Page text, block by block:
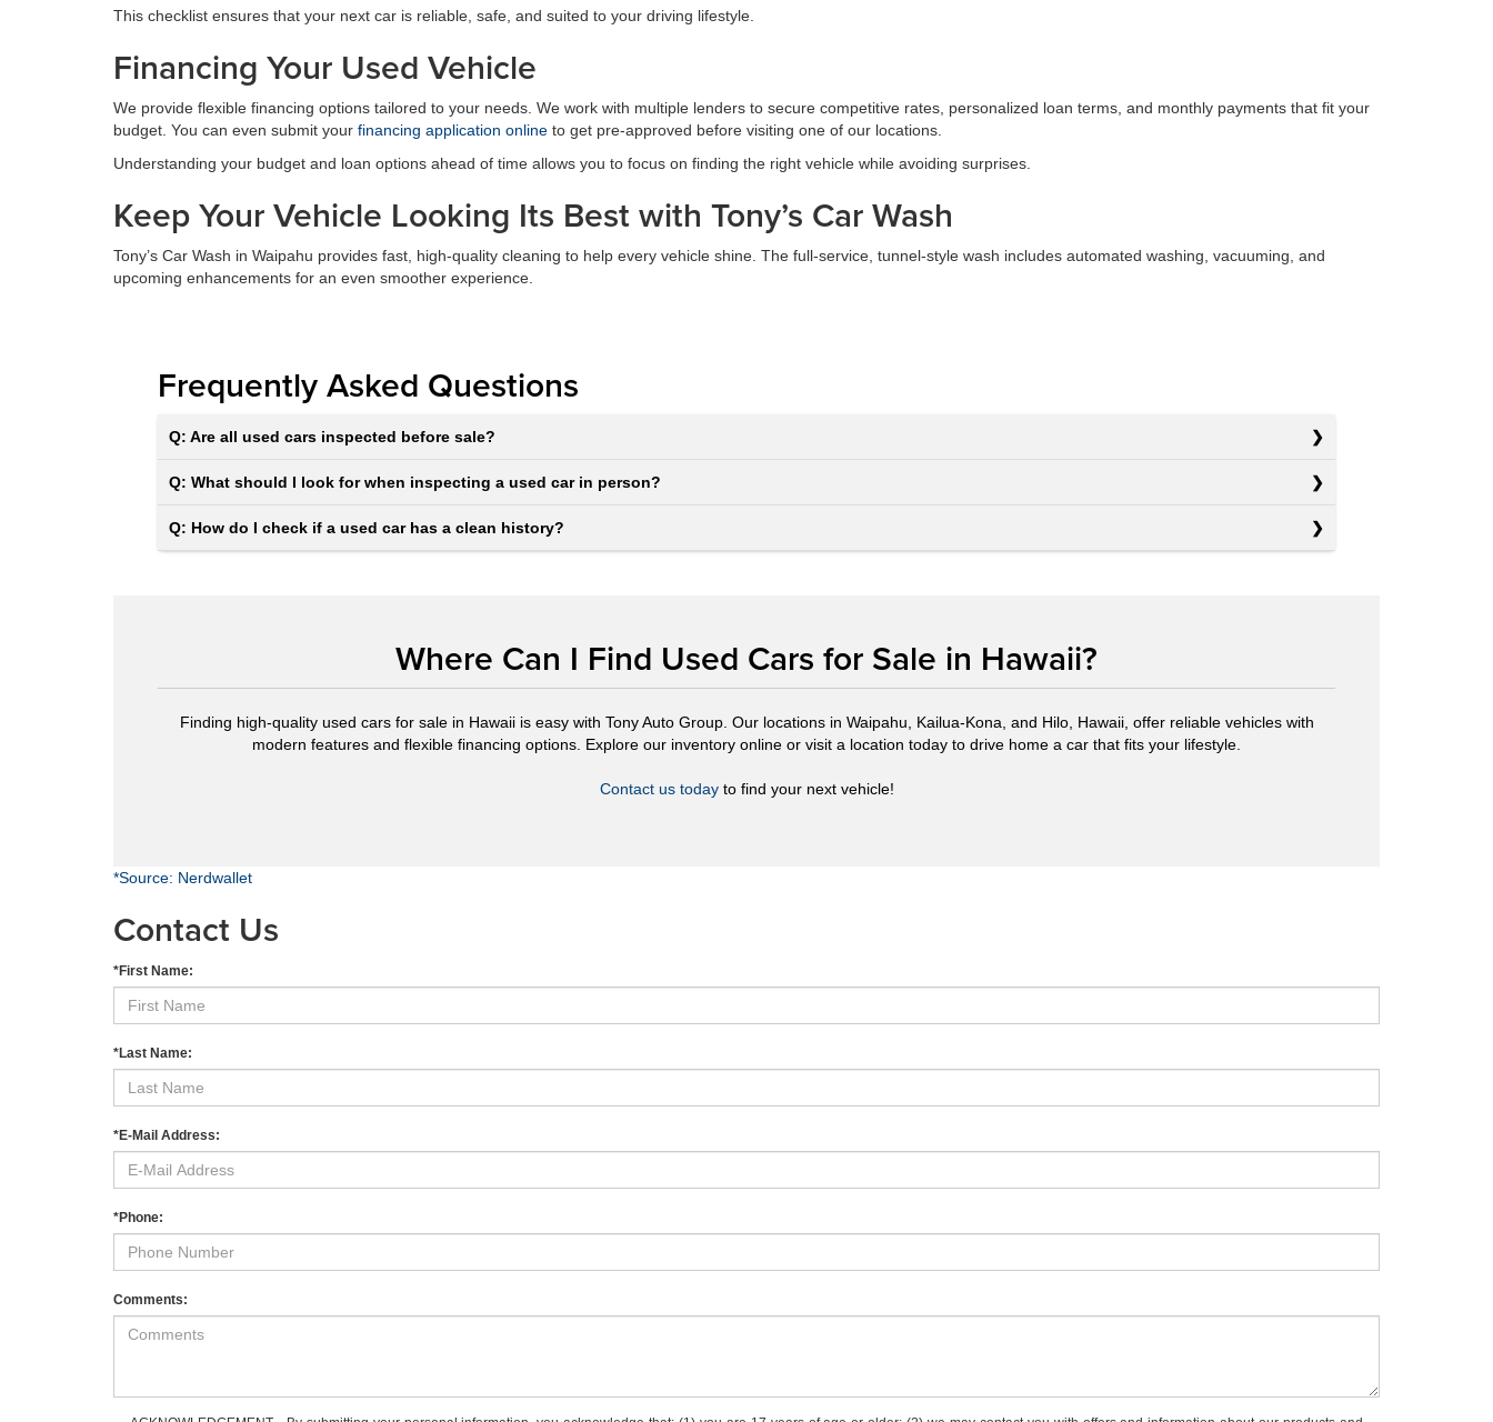
This checklist ensures that your next car is reliable, safe, and suited to your driving lifestyle.
Financing Your Used Vehicle
We provide flexible financing options tailored to your needs. We work with multiple lenders to secure competitive rates, personalized loan terms, and monthly payments that fit your
budget. You can even submit your financing application online to get pre-approved before visiting one of our locations.
Understanding your budget and loan options ahead of time allows you to focus on finding the right vehicle while avoiding surprises.
Keep Your Vehicle Looking Its Best with Tony’s Car Wash
Tony’s Car Wash in Waipahu provides fast, high-quality cleaning to help every vehicle shine. The full-service, tunnel-style wash includes automated washing, vacuuming, and
upcoming enhancements for an even smoother experience.
Frequently Asked Questions
Q: Are all used cars inspected before sale?
Q: What should I look for when inspecting a used car in person?
Q: How do I check if a used car has a clean history?
Where Can I Find Used Cars for Sale in Hawaii?
Finding high-quality used cars for sale in Hawaii is easy with Tony Auto Group. Our locations in Waipahu, Kailua-Kona, and Hilo, Hawaii, offer reliable vehicles with
modern features and flexible financing options. Explore our inventory online or visit a location today to drive home a car that fits your lifestyle.
Contact us todayto find your next vehicle!
*Source: Nerdwallet
Contact Us
*First Name:
*Last Name:
*E-Mail Address:
*Phone:
Comments: